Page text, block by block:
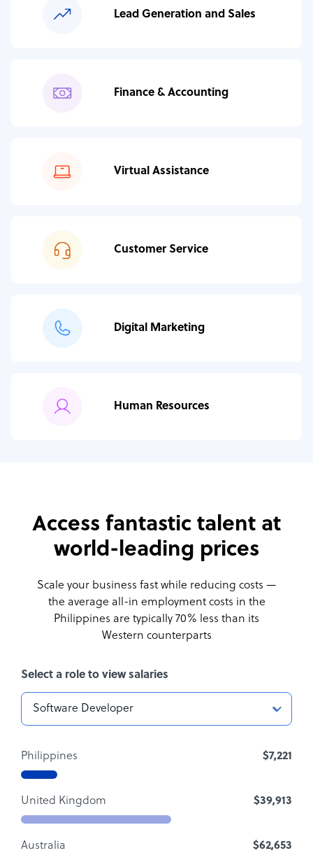
Lead Generation and Sales
Finance & Accounting
Virtual Assistance
Customer Service
Digital Marketing
Human Resources
Access fantastic talent at
world-leading prices
Scale your business fast while reducing costs —
the average all-in employment costs in the
Philippines are typically 70% less than its
Western counterparts
Select a role to view salaries
Philippines $7,221
United Kingdom $39,913
Australia $62,653